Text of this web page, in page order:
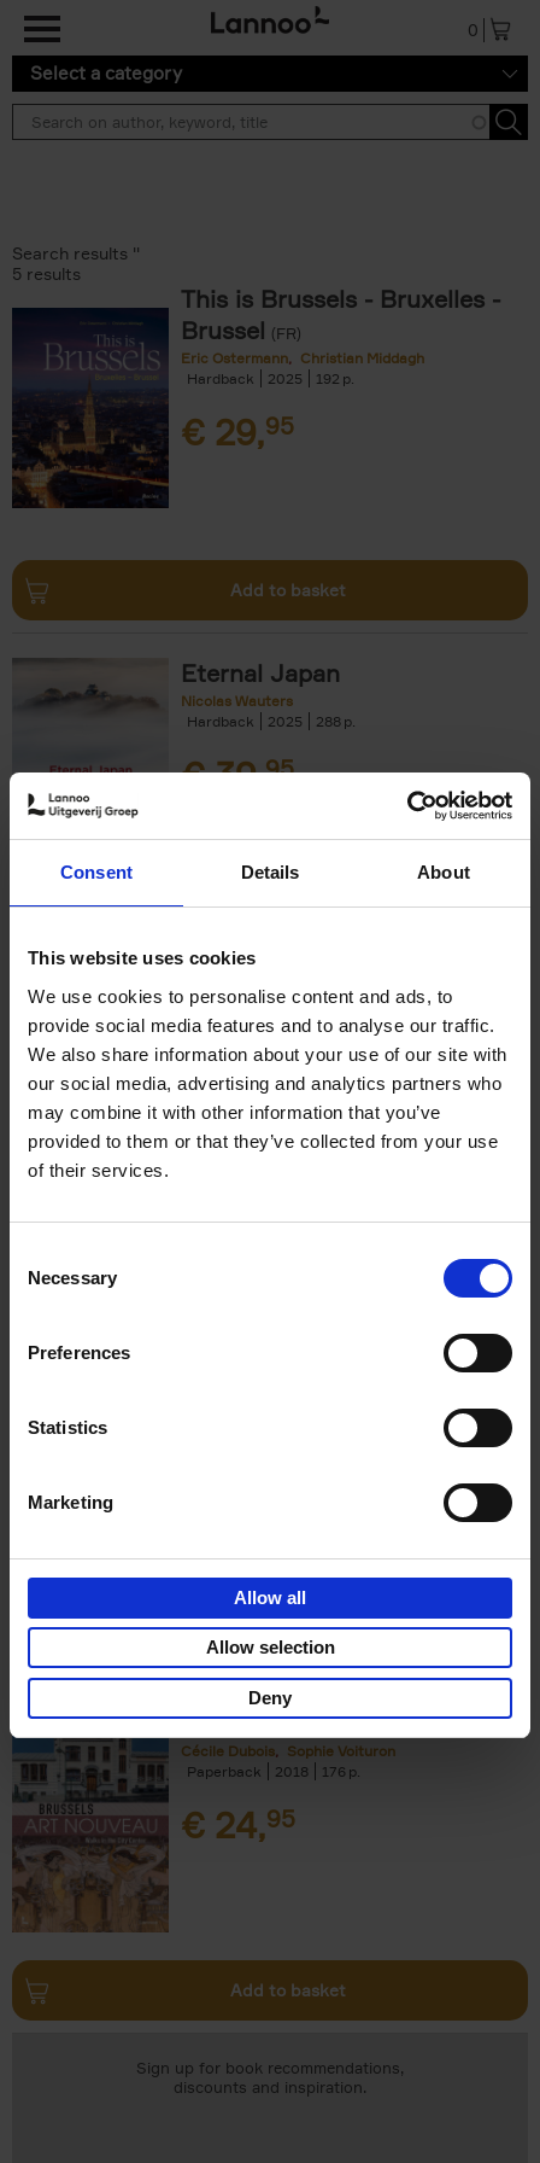
Consent Details About
This website uses cookies
We use cookies to personalise content and ads, to
provide social media features and to analyse our traffic.
We also share information about your use of our site with
our social media, advertising and analytics partners who
may combine it with other information that you’ve
provided to them or that they’ve collected from your use
of their services.
Selection
Necessary
Preferences
Statistics
Marketing
Allow all
Allow selection
Deny
0
Select a category
Search results ''
5 results
This is Brussels - Bruxelles -
Brussel (FR)
Eric Ostermann
Christian Middagh
Hardback
2025 192
€ 29,95
Add to basket
Eternal Japan
Nicolas Wauters
Hardback
2025 288
€39,95
50 Ways to Cycle the World
Tristan Bogaard
Belén Castelló
€39,95
Add to basket
Brussels Art nouveau
Cécile Dubois
Sophie Voituron
Paperback
2018 176
€ 24,95
Add to basket
Sign up for book recommendations,
discounts and inspiration.